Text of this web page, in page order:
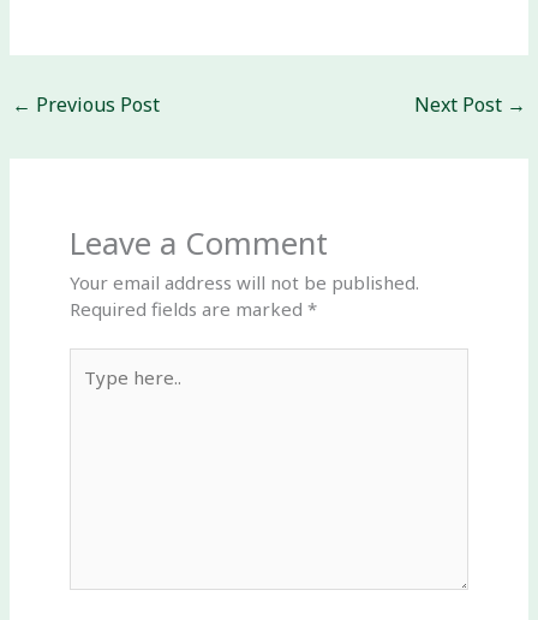
← Previous Post Next Post →
Leave a Comment
Your email address will not be published.
Required fields are marked*
here..